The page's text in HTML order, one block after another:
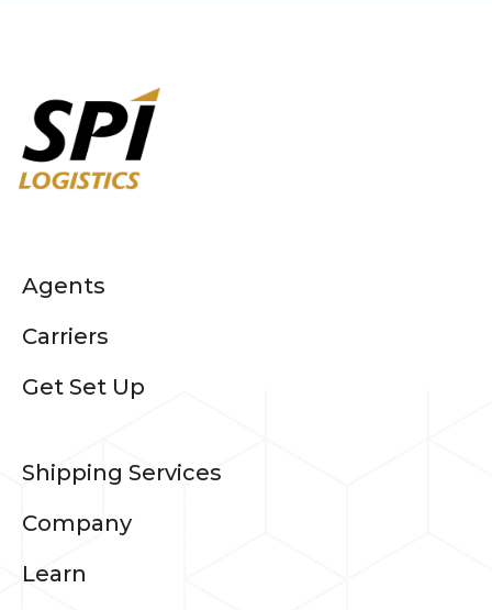
Agents
Carriers
Get Set Up
Shipping Services
Company
Learn